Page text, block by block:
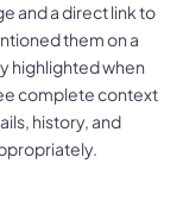
and a direct link to
them on a
highlighted when
complete context
history, and